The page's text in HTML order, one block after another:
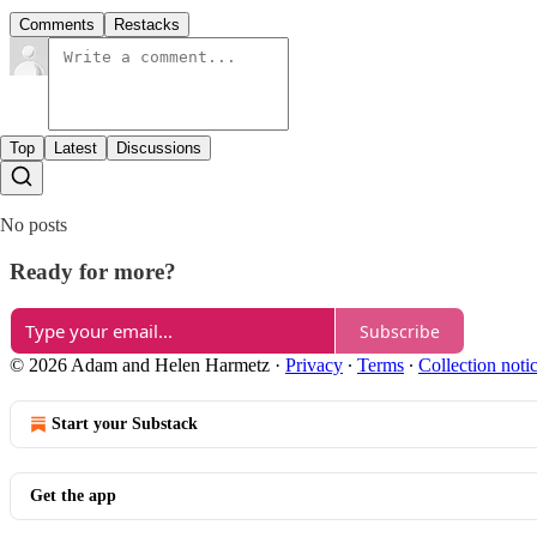
Comments Restacks
Top Latest Discussions
No posts
Ready for more?
Subscribe
© 2026 Adam and Helen Harmetz · Privacy ∙ Terms ∙ Collection
Start your Substack
Get the app